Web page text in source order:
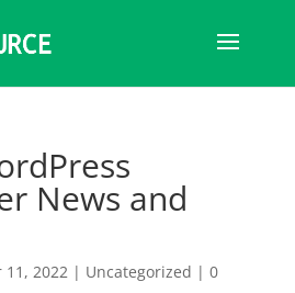
News and
11, 2022| Uncategorized | 0